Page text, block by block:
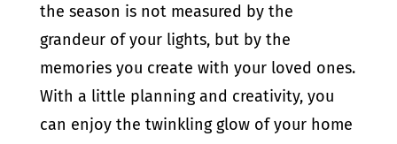
the season is not measured by the
grandeur of your lights, but by the
memories you create with your loved ones.
With a little planning and creativity, you
can enjoy the twinkling glow of your home